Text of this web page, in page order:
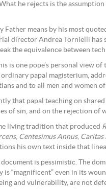
he rejects is the
Father means by his most
director Andrea Tornielli has
the equivalence between
is one pope’s personal view
papal magisterium,
and to all men and women
that papal teaching on
of sin, and on the rejection of
living tradition that produced
, Centesimus Annus, Caritas
his own text inside that
is pessimistic. The
“magnificent” even in its
and vulnerability, are not